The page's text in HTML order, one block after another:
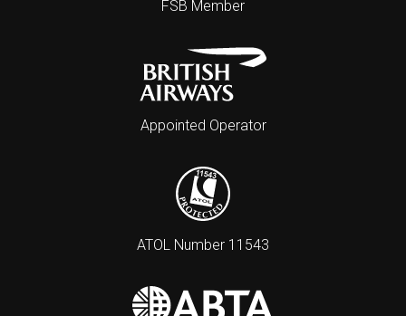
FSB Member
Appointed Operator
ATOL Number 11543